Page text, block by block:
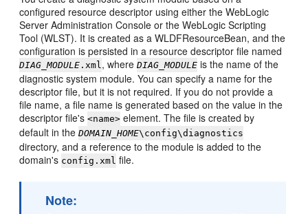
configured resource descriptor using either the WebLogic
Server Administration Console or the WebLogic Scripting
Tool (WLST). It is created as a WLDFResourceBean, and the
configuration is persisted in a resource descriptor file named
DIAG_MODULE .xml, whereDIAG_MODULE is the name of the
diagnostic system module. You can specify a name for the
descriptor file, but it is not required. If you do not provide a
file name, a file name is generated based on the value in the
descriptor file's<name> element. The file is created by
default in theDOMAIN_HOME\config\diagnostics
directory, and a reference to the module is added to the
domain's config.xml file.
Note: